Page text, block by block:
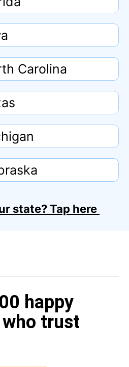
Carolina
state?Tap here
happy
trust